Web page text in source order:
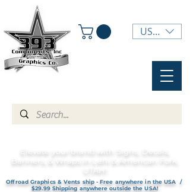
USD ($)
Elevate your brand with Signs, Decals,
Banners, & Wraps in Lehi & American Fork,
UTAH!
Offroad Graphics & Vents ship - Free anywhere in the USA /
$29.99 Shipping anywhere outside the USA!